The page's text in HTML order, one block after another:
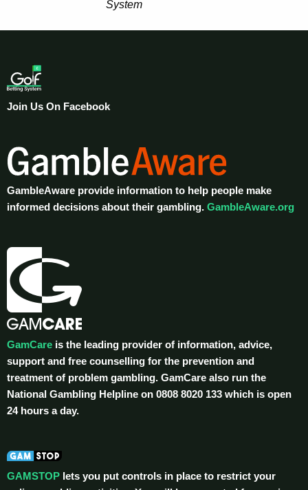
Join Us On Facebook
GambleAware provide information to help people make
informed decisions about their gambling. GambleAware.org
GamCare is the leading provider of information, advice,
support and free counselling for the prevention and
treatment of problem gambling. GamCare also run the
National Gambling Helpline on 0808 8020 133 which is open
24 hours a day.
GAMSTOP lets you put controls in place to restrict your